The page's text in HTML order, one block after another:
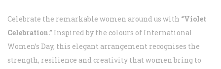
Celebrate the remarkable women around us with “Violet
Celebration.” Inspired by the colours of International
Women’s Day, this elegant arrangement recognises the
strength, resilience and creativity that women bring to